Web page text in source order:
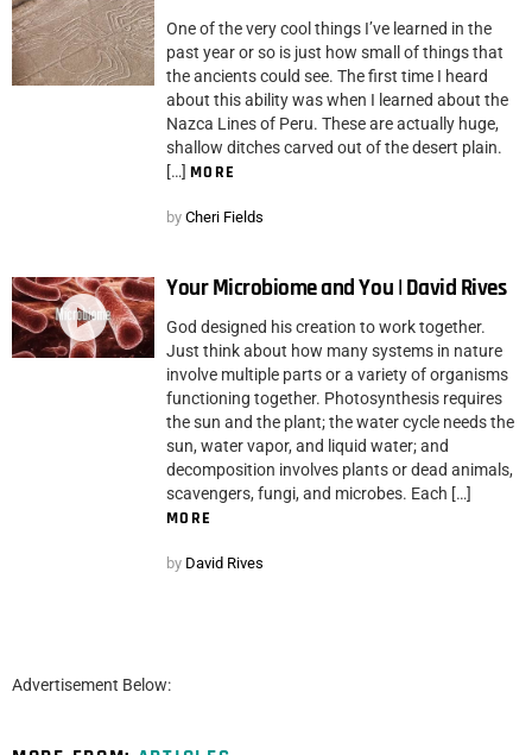
One of the very cool things I’ve learned in the
past year or so is just how small of things that
the ancients could see. The first time I heard
about this ability was when I learned about the
Nazca Lines of Peru. These are actually huge,
shallow ditches carved out of the desert plain.
[…] MORE
by Cheri Fields
Your Microbiome and You | David Rives
God designed his creation to work together.
Just think about how many systems in nature
involve multiple parts or a variety of organisms
functioning together. Photosynthesis requires
the sun and the plant; the water cycle needs the
sun, water vapor, and liquid water; and
decomposition involves plants or dead animals,
scavengers, fungi, and microbes. Each […]
MORE
by David Rives
Advertisement Below: